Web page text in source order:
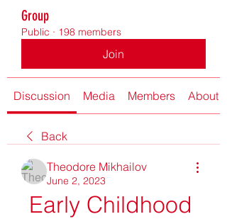
Group
Public · 198 members
Join
Discussion Media Members About
Back
Theodore Mikhailov
June 2, 2023
Early Childhood